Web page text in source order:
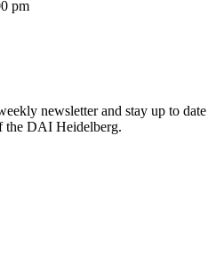
pm
newsletter and stay up to date
the DAI Heidelberg.